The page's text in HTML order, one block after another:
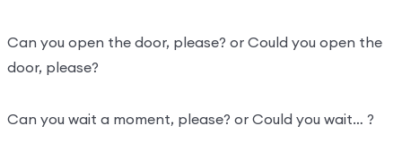
Can you open the door, please? or Could you open the
door, please?
Can you wait a moment, please? or Could you wait… ?